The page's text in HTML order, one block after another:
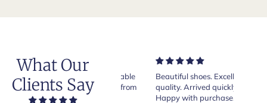
What Our
Clients Say
Very nice and comfortable
pair of boots as usual from
Crockett & Jones.
Beautiful shoes. Excellent
quality. Arrived quickly.
Happy with purchase.